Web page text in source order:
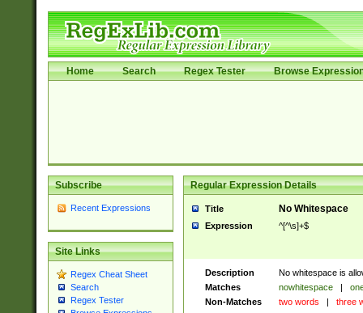
Home Search Regex Tester Browse
Subscribe
Recent Expressions
Site Links
Regex Cheat Sheet
Search
Regex Tester
Regular Expression Details
Title No Whitespace
Expression ^[^\s]+$
Description
No whitespace is
Matches
nowhitespace |
Non-Matches
two words | three